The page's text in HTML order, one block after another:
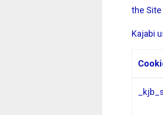
the
Kajabi